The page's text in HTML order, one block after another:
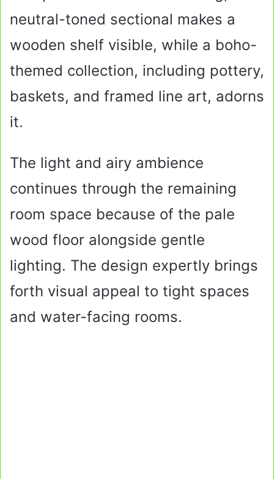
neutral-toned sectional makes a
wooden shelf visible, while a boho-
themed collection, including pottery,
baskets, and framed line art, adorns
it.
The light and airy ambience
continues through the remaining
room space because of the pale
wood floor alongside gentle
lighting. The design expertly brings
forth visual appeal to tight spaces
and water-facing rooms.